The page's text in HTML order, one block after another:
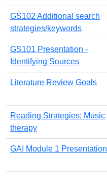
GS102 Additional search
strategies/keywords
GS101 Presentation -
Identifying Sources
Literature Review Goals
Reading Strategies: Music
therapy
GAI Module 1 Presentation